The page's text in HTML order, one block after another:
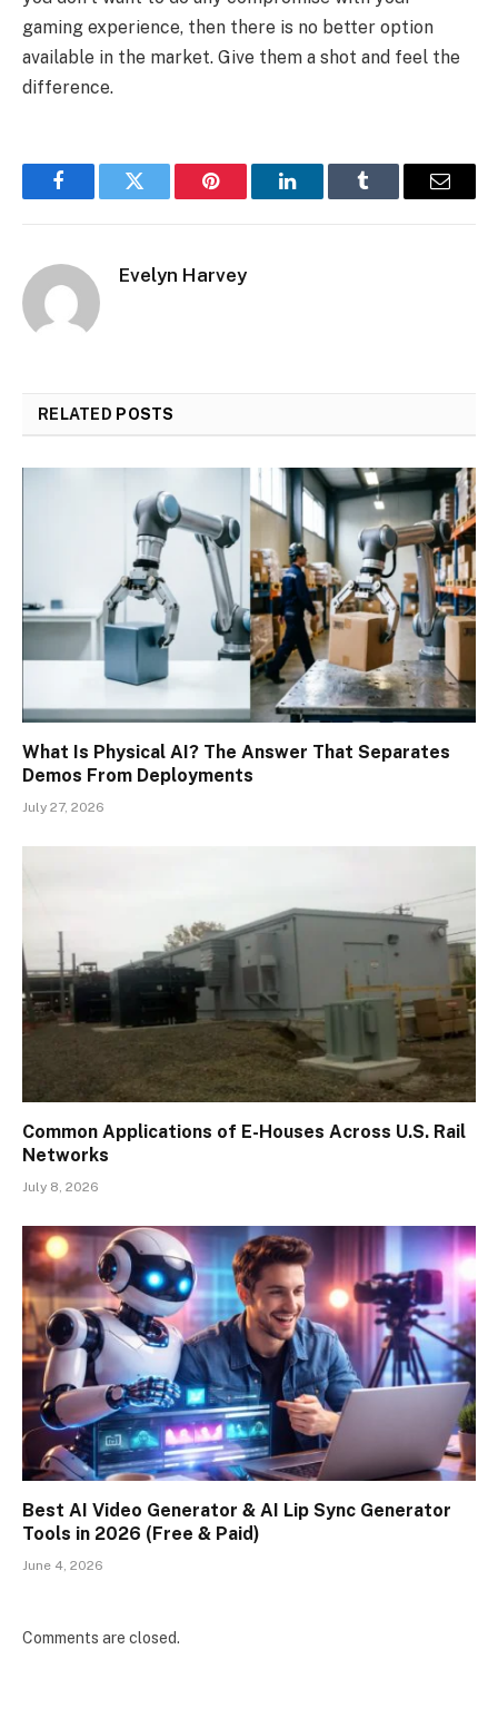
gaming experience, then there is no better option
available in the market. Give them a shot and feel the
difference.
FacebookTwitter Pinterest LinkedInTumblr Email
Evelyn Harvey
RELATED POSTS
What Is Physical AI? The Answer That Separates
Demos From Deployments
July 27, 2026
Common Applications of E-Houses Across U.S. Rail
Networks
July 8, 2026
Best AI Video Generator & AI Lip Sync Generator
Tools in 2026 (Free & Paid)
June 4, 2026
Comments are closed.